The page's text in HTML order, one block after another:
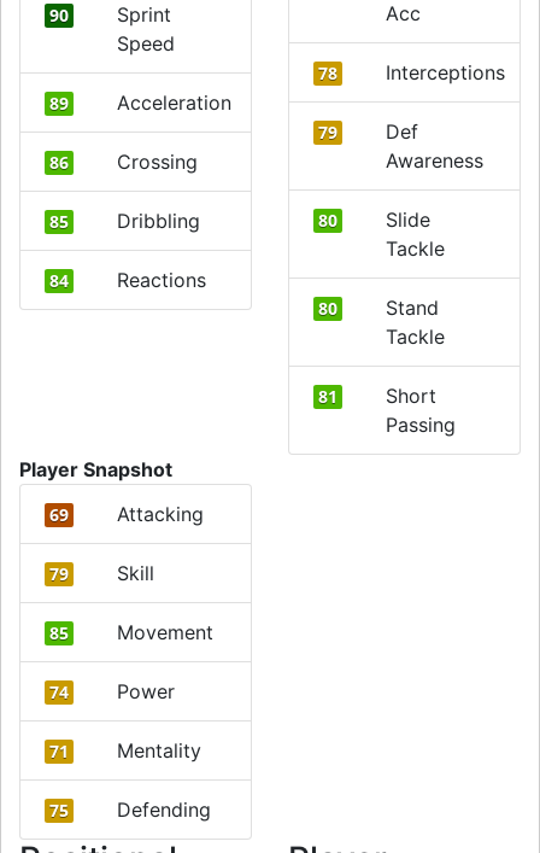
90
Sprint
Speed
89 Acceleration
86 Crossing
85 Dribbling
84 Reactions
Acc
78 Interceptions
79
Def
Awareness
80
Slide
Tackle
80
Stand
Tackle
81
Short
Passing
Player Snapshot
69 Attacking
79 Skill
85 Movement
74 Power
71 Mentality
75 Defending